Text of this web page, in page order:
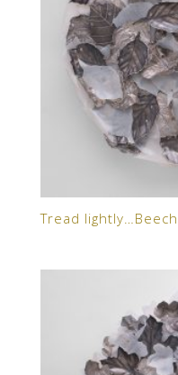
Tread lightly…Beech